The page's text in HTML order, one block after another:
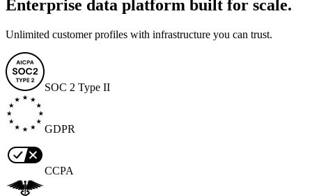
Enterprise data platform built for scale.
Unlimited customer profiles with infrastructure you can trust.
SOC 2 Type II
GDPR
CCPA